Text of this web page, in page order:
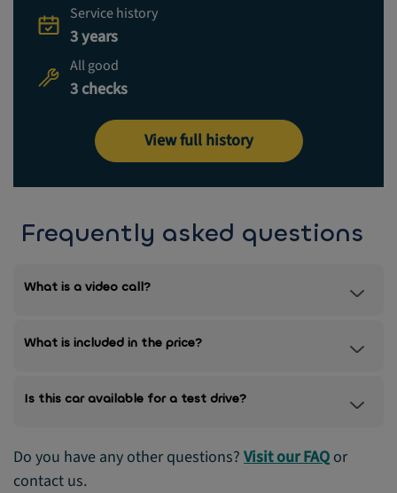
Service history
3 years
All good
3 checks
View full history
Frequently asked questions
What is a video call?
What is included in the price?
Is this car available for a test drive?
Do you have any other questions? Visit our FAQ or
contact us.